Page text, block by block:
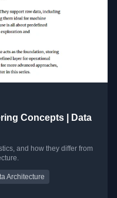
Concepts | Data
and how they differ from
Architecture